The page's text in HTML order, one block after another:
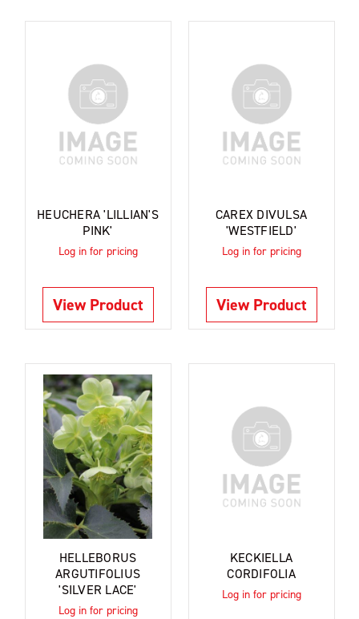
HEUCHERA 'LILLIAN'S
PINK'
Log in for pricing
View Product
CAREX DIVULSA
'WESTFIELD'
Log in for pricing
View Product
HELLEBORUS
ARGUTIFOLIUS
'SILVER LACE'
Log in for pricing
KECKIELLA
CORDIFOLIA
Log in for pricing